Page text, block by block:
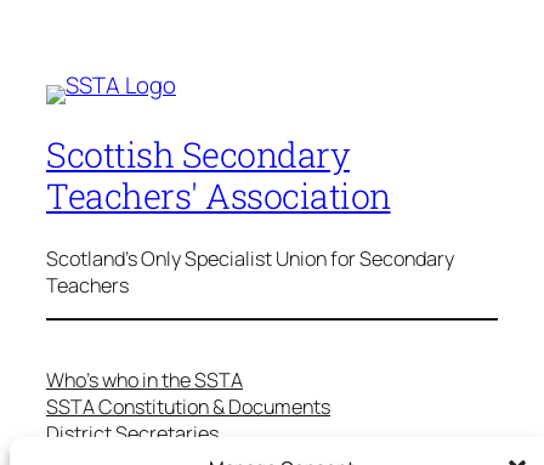
Scottish Secondary
Teachers' Association
Scotland's Only Specialist Union for Secondary
Teachers
Who’s who in the SSTA
SSTA Constitution & Documents
District Secretaries